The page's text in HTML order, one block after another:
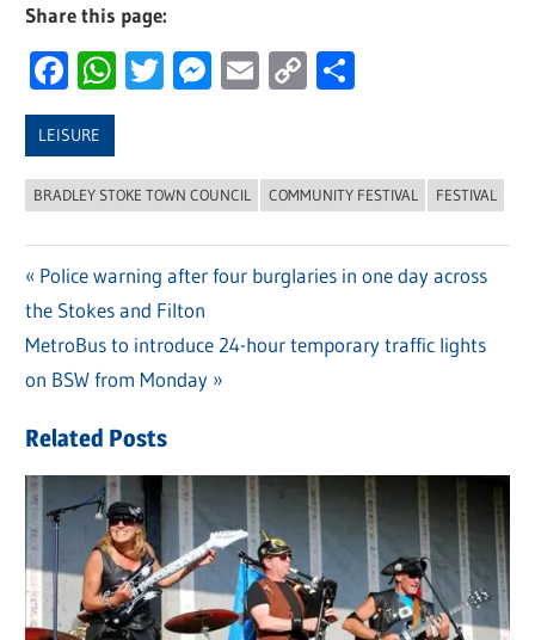
Share this page:
Facebook
WhatsApp
Twitter
Messenger
Email
Copy
LEISURE
BRADLEY STOKE TOWN COUNCIL COMMUNITY FESTIVAL FESTIVAL
Post
navigation
Previous
Post:
Police warning after four burglaries in one day across
the Stokes and Filton
Next
Post:
MetroBus to introduce 24-hour temporary traffic lights
on BSW from Monday
Related Posts